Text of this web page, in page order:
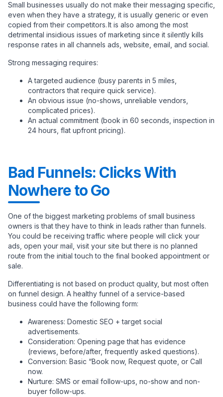
Small businesses usually do not make their messaging specific,
even when they have a strategy, it is usually generic or even
copied from their competitors. It is also among the most
detrimental insidious issues of marketing since it silently kills
response rates in all channels ads, website, email, and social.
Strong messaging requires:
A targeted audience (busy parents in 5 miles,
contractors that require quick service).
An obvious issue (no-shows, unreliable vendors,
complicated prices).
An actual commitment (book in 60 seconds, inspection in
24 hours, flat upfront pricing).
Bad Funnels: Clicks With
Nowhere to Go
One of the biggest marketing problems of small business
owners is that they have to think in leads rather than funnels.
You could be receiving traffic where people will click your
ads, open your mail, visit your site but there is no planned
route from the initial touch to the final booked appointment or
sale.
Differentiating is not based on product quality, but most often
on funnel design. A healthy funnel of a service-based
business could have the following form:
Awareness: Domestic SEO + target social
advertisements.
Consideration: Opening page that has evidence
(reviews, before/after, frequently asked questions).
Conversion: Basic “Book now, Request quote, or Call
now.
Nurture: SMS or email follow-ups, no-show and non-
buyer follow-ups.